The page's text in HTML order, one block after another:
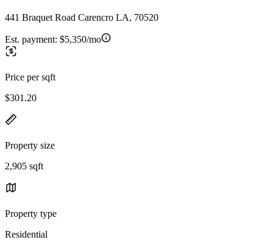
441 Braquet Road Carencro LA, 70520
Est. payment: $5,350/mo
Price per sqft
$301.20
Property size
2,905 sqft
Property type
Residential